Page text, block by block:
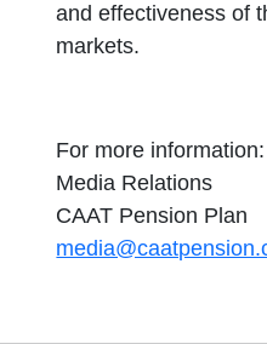
and effectiveness of
markets.
For more information:
Media Relations
CAAT Pension Plan